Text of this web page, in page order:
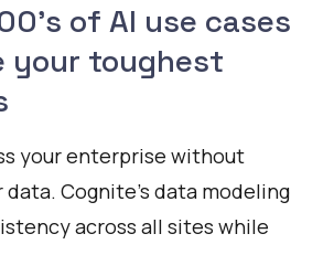
of AI use cases
your toughest
your enterprise without
data. Cognite’s data modeling
across all sites while